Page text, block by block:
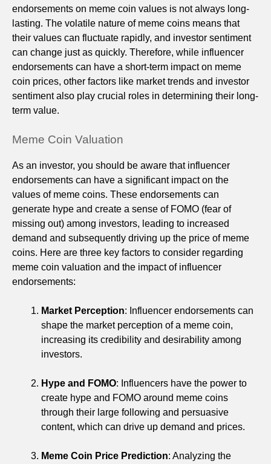
endorsements on meme coin values is not always long-
lasting. The volatile nature of meme coins means that
their values can fluctuate rapidly, and investor sentiment
can change just as quickly. Therefore, while influencer
endorsements can have a short-term impact on meme
coin prices, other factors like market trends and investor
sentiment also play crucial roles in determining their long-
term value.
Meme Coin Valuation
As an investor, you should be aware that influencer
endorsements can have a significant impact on the
values of meme coins. These endorsements can
generate hype and create a sense of FOMO (fear of
missing out) among investors, leading to increased
demand and subsequently driving up the price of meme
coins. Here are three key factors to consider regarding
meme coin valuation and the impact of influencer
endorsements:
Market Perception: Influencer endorsements can
shape the market perception of a meme coin,
increasing its credibility and desirability among
investors.
Hype and FOMO: Influencers have the power to
create hype and FOMO around meme coins
through their large following and persuasive
content, which can drive up demand and prices.
Meme Coin Price Prediction: Analyzing the